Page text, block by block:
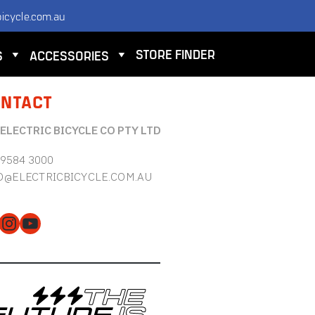
ACCESSORIES STORE FINDER
BICYCLE CO PTY LTD
3000
YouTube